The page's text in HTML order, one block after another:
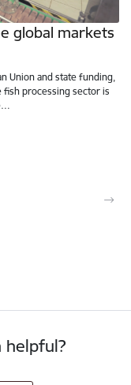
global markets
Union and state funding,
processing sector is